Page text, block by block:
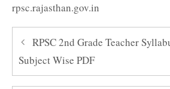
rpsc.rajasthan.gov.in
RPSC 2nd Grade Teacher
Subject Wise PDF